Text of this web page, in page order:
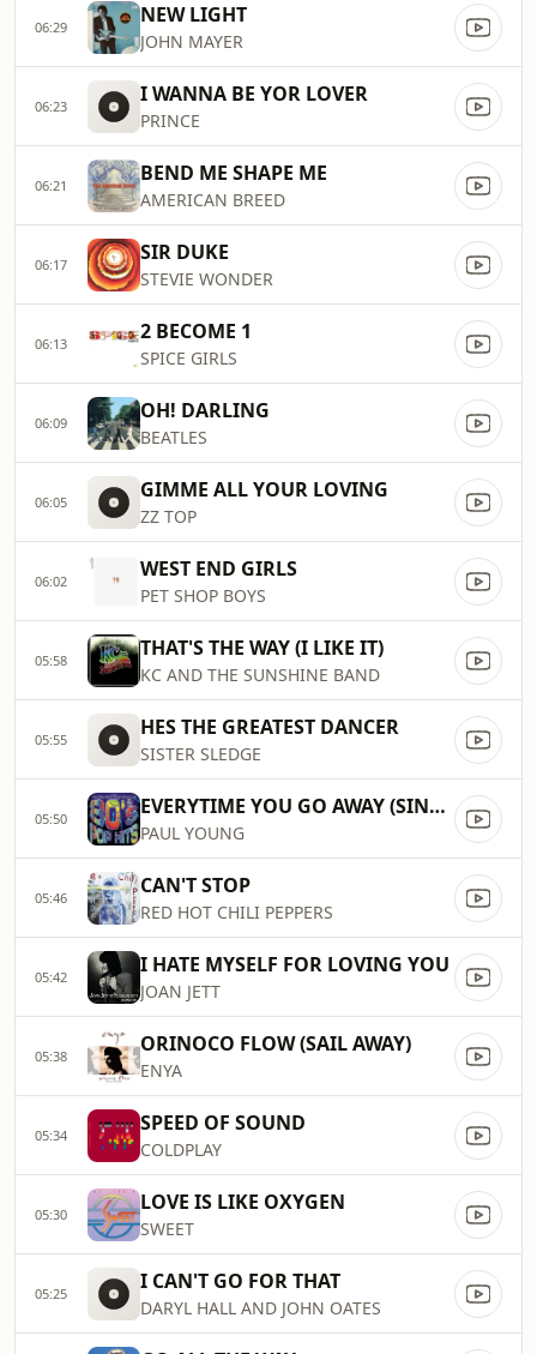
06:29 NEW LIGHT
JOHN MAYER
06:23 I WANNA BE YOR LOVER
PRINCE
06:21 BEND ME SHAPE ME
AMERICAN BREED
06:17 SIR DUKE
STEVIE WONDER
06:13 2 BECOME 1
SPICE GIRLS
06:09 OH! DARLING
BEATLES
06:05 GIMME ALL YOUR LOVING
ZZ TOP
06:02 WEST END GIRLS
PET SHOP BOYS
05:58 THAT'S THE WAY (I LIKE IT)
KC AND THE SUNSHINE BAND
05:55 HES THE GREATEST DANCER
SISTER SLEDGE
05:50 EVERYTIME YOU GO AWAY (SINGLE)
PAUL YOUNG
05:46 CAN'T STOP
RED HOT CHILI PEPPERS
05:42 I HATE MYSELF FOR LOVING YOU
JOAN JETT
05:38 ORINOCO FLOW (SAIL AWAY)
ENYA
05:34 SPEED OF SOUND
COLDPLAY
05:30 LOVE IS LIKE OXYGEN
SWEET
05:25 I CAN'T GO FOR THAT
DARYL HALL AND JOHN OATES